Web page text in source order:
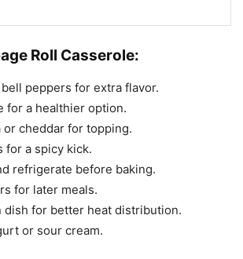
Roll Casserole:
peppers for extra flavor.
for a healthier option.
or cheddar for topping.
for a spicy kick.
refrigerate before baking.
for later meals.
dish for better heat distribution.
or sour cream.